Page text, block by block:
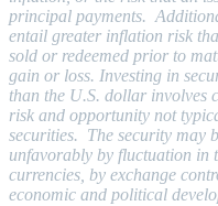
principal payments.
entail greater inflation risk
sold or redeemed prior to
gain or loss. Investing in
than the U.S. dollar involves
risk and opportunity not
securities. The security may
unfavorably by fluctuation in
currencies, by exchange
economic and political